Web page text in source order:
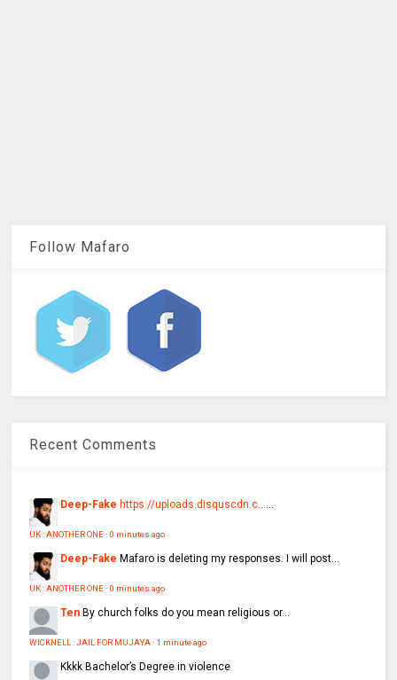
Follow Mafaro
Recent Comments
Deep-Fake https://uploads.disquscdn.c...
UK : ANOTHER ONE·0 minutes ago
Deep-Fake Mafaro is deleting my responses. I will post...
UK : ANOTHER ONE·0 minutes ago
Ten By church folks do you mean religious or...
WICKNELL : JAIL FOR MUJAYA·1 minute ago
KkkkBachelor’s Degree in violence